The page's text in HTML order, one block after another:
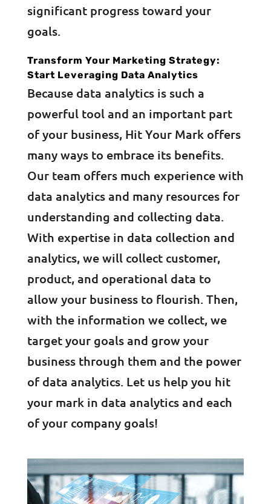
significant progress toward your
goals.
Transform Your Marketing Strategy:
Start Leveraging Data Analytics
Because data analytics is such a
powerful tool and an important part
of your business, Hit Your Mark offers
many ways to embrace its benefits.
Our team offers much experience with
data analytics and many resources for
understanding and collecting data.
With expertise in data collection and
analytics, we will collect customer,
product, and operational data to
allow your business to flourish. Then,
with the information we collect, we
target your goals and grow your
business through them and the power
of data analytics. Let us help you hit
your mark in data analytics and each
of your company goals!